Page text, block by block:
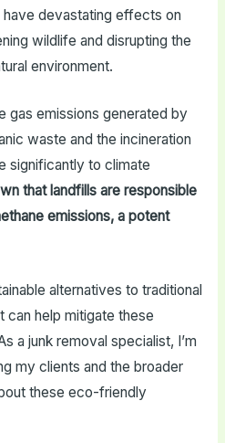
devastating effects on
wildlife and disrupting the
environment.
gas emissions generated by
waste and the incineration
significantly to climate
that landfills are responsible
emissions, a potent
alternatives to traditional
can help mitigate these
a junk removal specialist, I’m
my clients and the broader
these eco-friendly